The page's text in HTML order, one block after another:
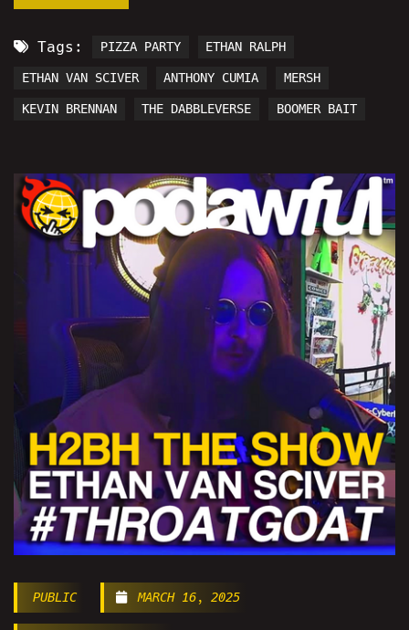
Tags: PIZZA PARTY ETHAN RALPH
ETHAN VAN SCIVER ANTHONY CUMIA MERSH
KEVIN BRENNAN THE DABBLEVERSE BOOMER BAIT
PUBLIC MARCH 16, 2025